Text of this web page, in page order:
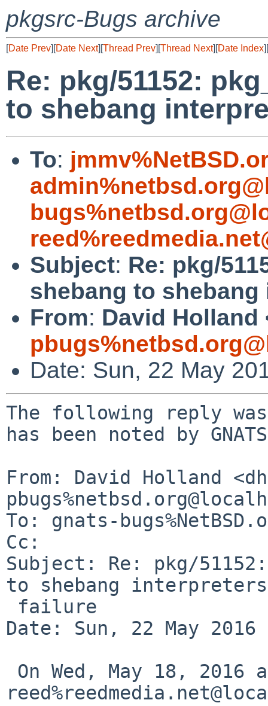
pkgsrc-Bugs archive
[Date Prev][Date Next][Thread Prev][Thread Next][Date Index][
Re: pkg/51152:
to shebang
To:
Subject: Re: pkg/
shebang to
From: David Holland
Date: Sun, 22 May
The following reply
has been noted by
From: David Holland
To: gnats-
Cc:
Subject: Re: pkg/
to shebang interpreters
Date: Sun, 22 May 2016